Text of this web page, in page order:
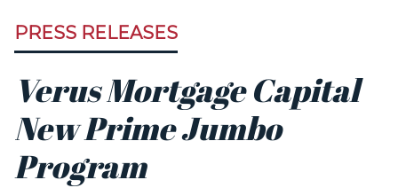
PRESS RELEASES
Verus Mortgage Capital
New Prime Jumbo
Program